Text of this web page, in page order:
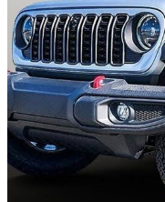
2024 Jeep Wrangler
Rubicon 4-Door 4WD